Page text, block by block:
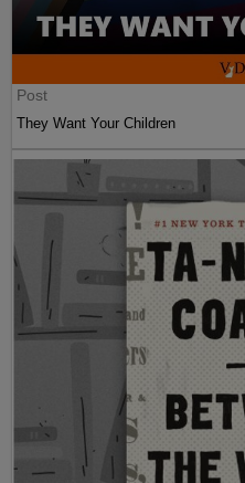
Post
They Want Your Children